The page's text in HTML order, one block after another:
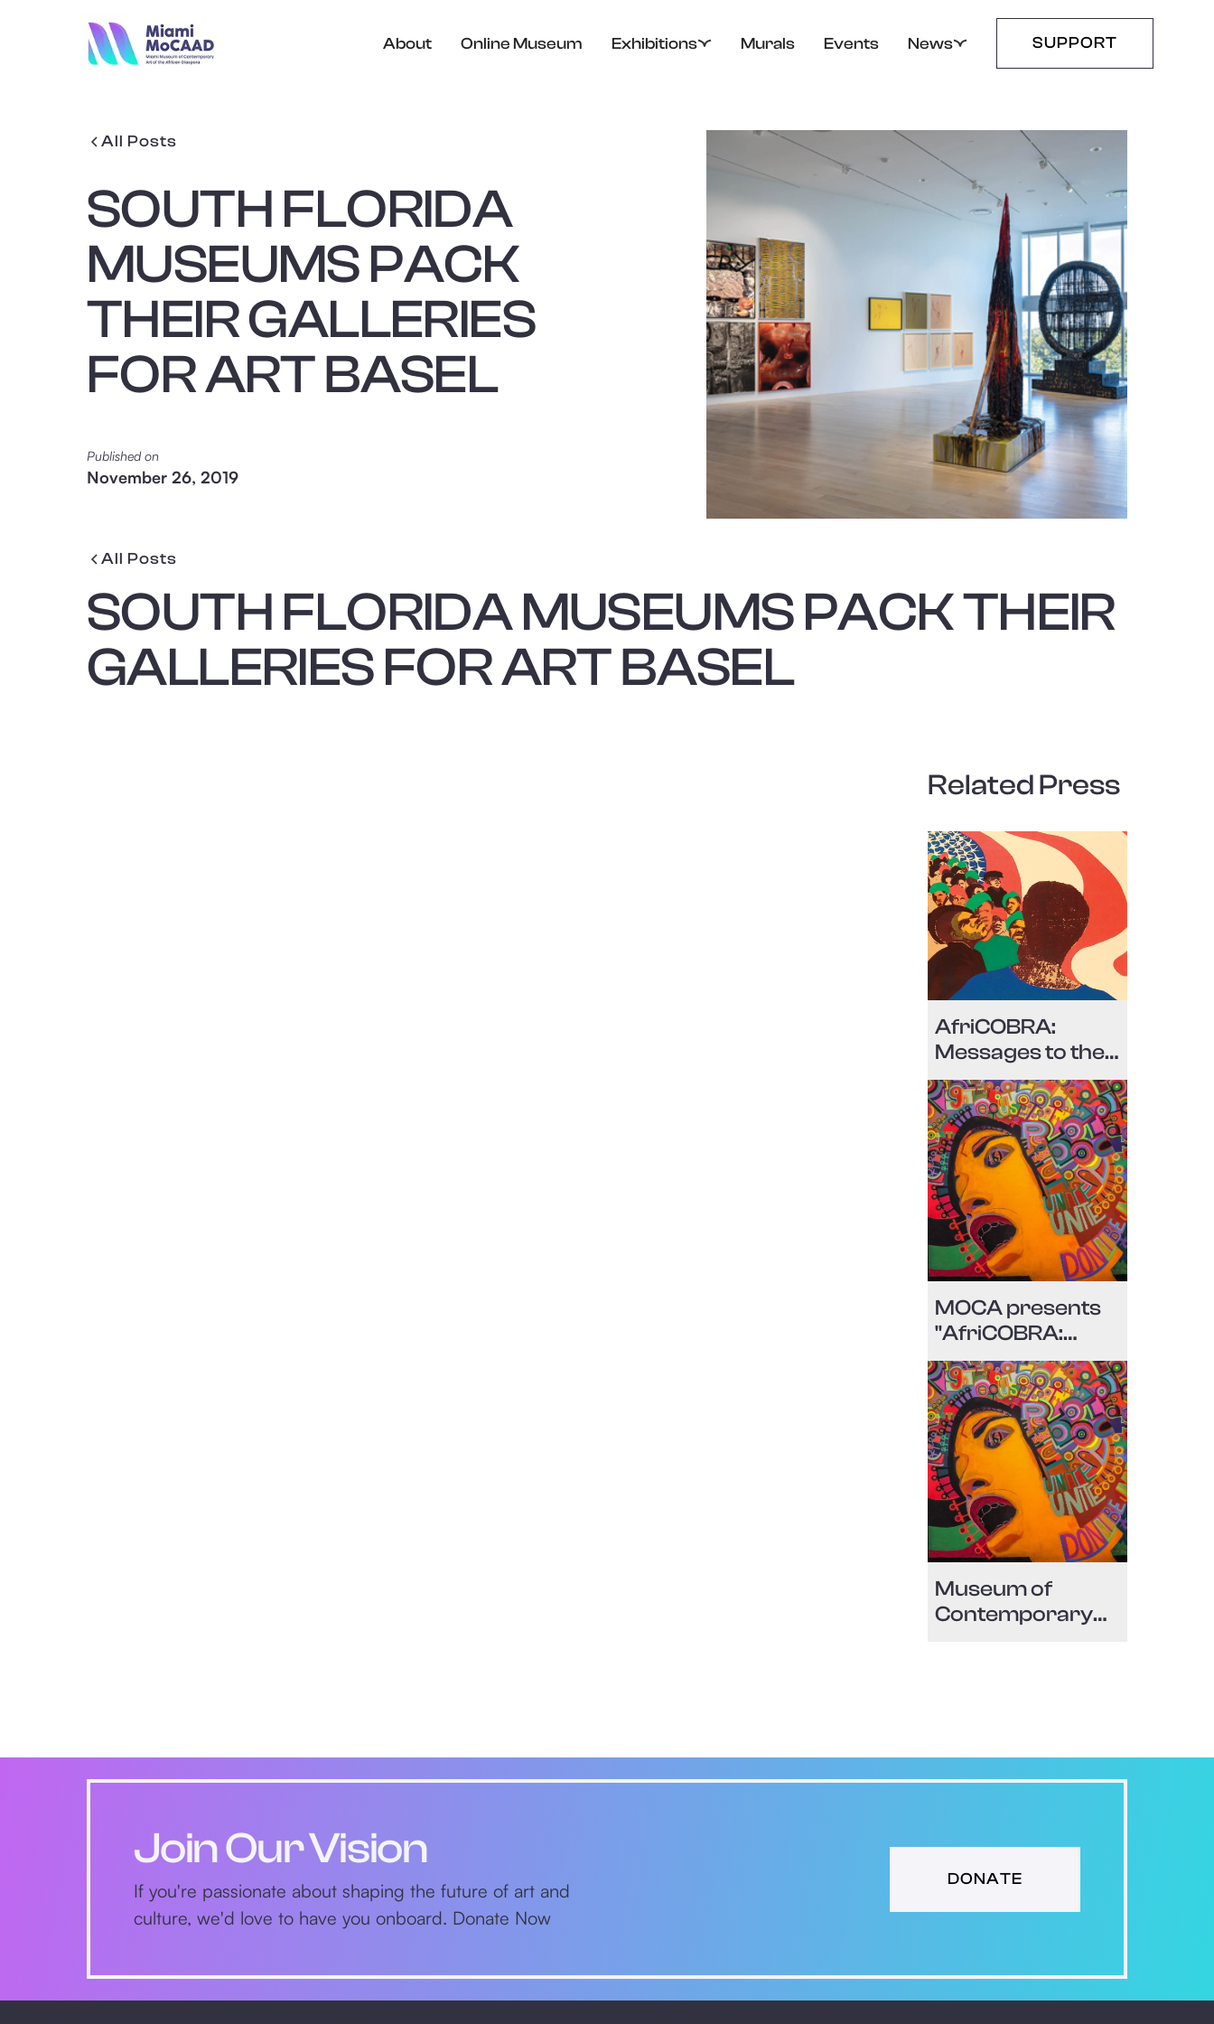
About Online Museum Exhibitions Murals Events News SUPPORT
All Posts
SOUTH FLORIDA
MUSEUMS PACK
THEIR GALLERIES
FOR ART BASEL
Published on
November 26, 2019
All Posts
SOUTH FLORIDA MUSEUMS PACK THEIR
GALLERIES FOR ART BASEL
Related Press
AfriCOBRA:
Messages to the
People
MOCA presents
"AfriCOBRA:
Messages to the
people" during
Miami Art Week
2018
Museum of
Contemporary
Join Our Vision
If you're passionate about shaping the future of art and
culture, we'd love to have you onboard. Donate Now
DONATE